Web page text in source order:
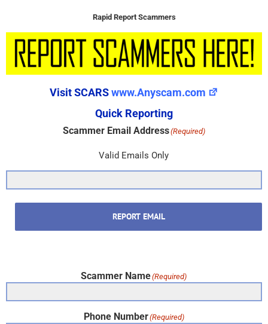
Rapid Report Scammers
Visit SCARSwww.Anyscam.com
Quick Reporting
Scammer Email Address(Required)
Valid Emails Only
REPORT EMAIL
Scammer Name(Required)
Phone Number(Required)